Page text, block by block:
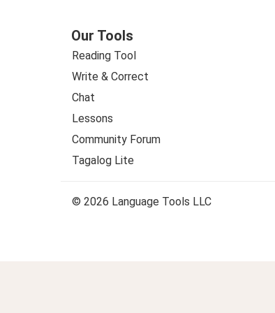
Our Tools
Reading Tool
Write & Correct
Chat
Lessons
Community Forum
Tagalog Lite
© 2026 Language Tools LLC